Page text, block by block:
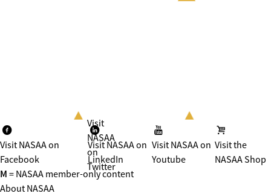
Visit NASAA on
Facebook
Visit
NASAA
on
Twitter
Visit NASAA on
LinkedIn
Visit NASAA on
Youtube
Visit the
NASAA Shop
M = NASAA member-only content
About NASAA